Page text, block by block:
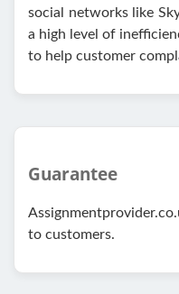
social networks like
a high level of
to help customer
Guarantee
to customers.